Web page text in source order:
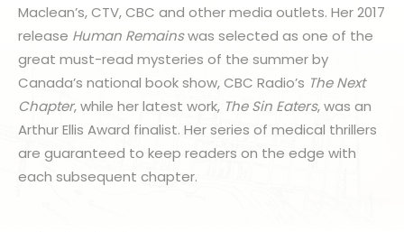
Maclean’s, CTV, CBC and other media outlets. Her 2017
release Human Remainswas selected as one of the
great must-read mysteries of the summer by
Canada’s national book show, CBC Radio’s The Next
Chapter, while her latest work, The Sin Eaters, was an
Arthur Ellis Award finalist. Her series of medical thrillers
are guaranteed to keep readers on the edge with
each subsequent chapter.